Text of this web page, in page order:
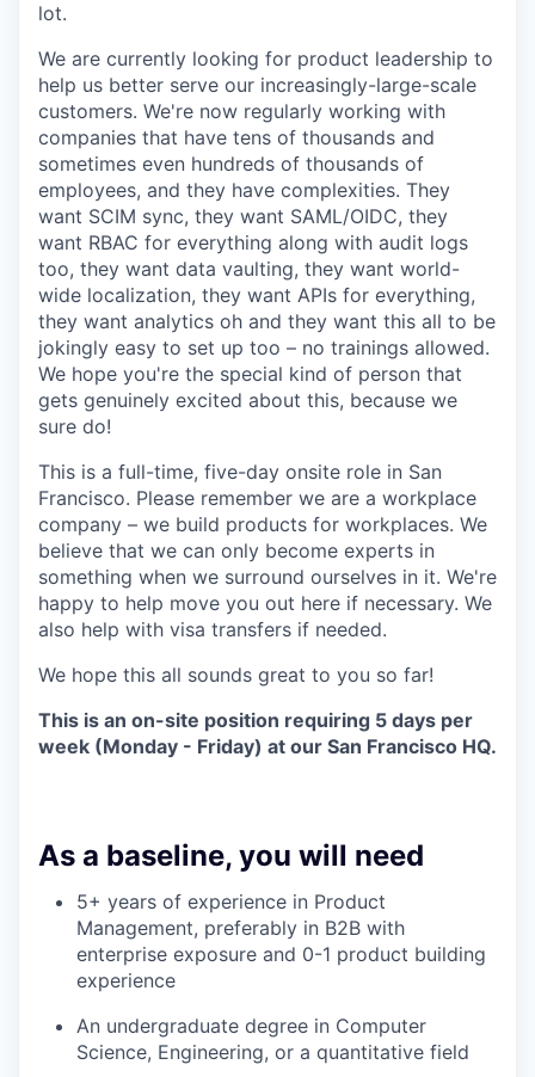
lot.
We are currently looking for product leadership to
help us better serve our increasingly-large-scale
customers. We're now regularly working with
companies that have tens of thousands and
sometimes even hundreds of thousands of
employees, and they have complexities. They
want SCIM sync, they want SAML/OIDC, they
want RBAC for everything along with audit logs
too, they want data vaulting, they want world-
wide localization, they want APIs for everything,
they want analytics oh and they want this all to be
jokingly easy to set up too – no trainings allowed.
We hope you're the special kind of person that
gets genuinely excited about this, because we
sure do!
This is a full-time, five-day onsite role in San
Francisco. Please remember we are a workplace
company – we build products for workplaces. We
believe that we can only become experts in
something when we surround ourselves in it. We're
happy to help move you out here if necessary. We
also help with visa transfers if needed.
We hope this all sounds great to you so far!
This is an on-site position requiring 5 days per
week (Monday - Friday) at our San Francisco HQ.
As a baseline, you will need
5+ years of experience in Product
Management, preferably in B2B with
enterprise exposure and 0-1 product building
experience
An undergraduate degree in Computer
Science, Engineering, or a quantitative field